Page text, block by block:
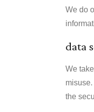
We do
data
We
the